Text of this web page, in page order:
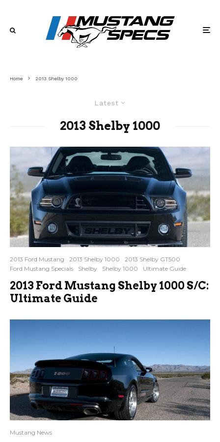
Home 2013 Shelby 1000
Latest
2013 Shelby 1000
2013 Ford Mustang 2013 Shelby 1000
2013 Shelby GT500
Ford Mustang Specials
Shelby Shelby 1000 Ultimate Guide
2013 Ford Mustang Shelby 1000 S/C:
Ultimate Guide
Mustang News